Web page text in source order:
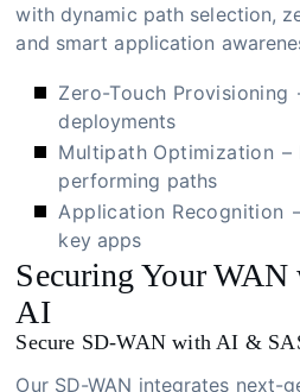
with dynamic path selection,
and smart application
Zero-Touch Provisioning
deployments
Multipath Optimization –
performing paths
Application Recognition
key apps
Securing Your
AI
Secure SD-WAN with AI &
Our SD-WAN integrates next-